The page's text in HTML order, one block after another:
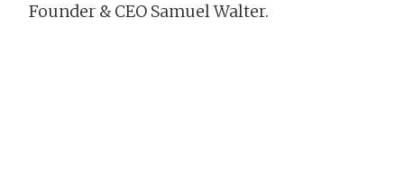
Founder & CEO Samuel Walter.